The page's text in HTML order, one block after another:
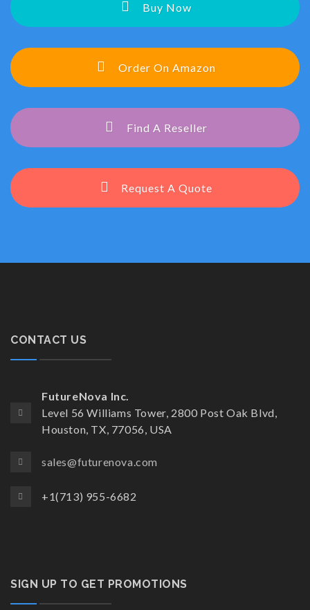
Buy Now
Order On Amazon
Find A Reseller
Request A Quote
CONTACT US
FutureNova Inc.
Level 56 Williams Tower, 2800 Post Oak Blvd,
Houston, TX, 77056, USA
sales@futurenova.com
+1(713) 955-6682
SIGN UP TO GET PROMOTIONS